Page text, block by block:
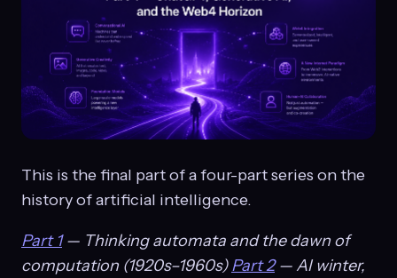
This is the final part of a four-part series on the
history of artificial intelligence.
Part 1— Thinking automata and the dawn of
computation (1920s–1960s) Part 2— AI winter,